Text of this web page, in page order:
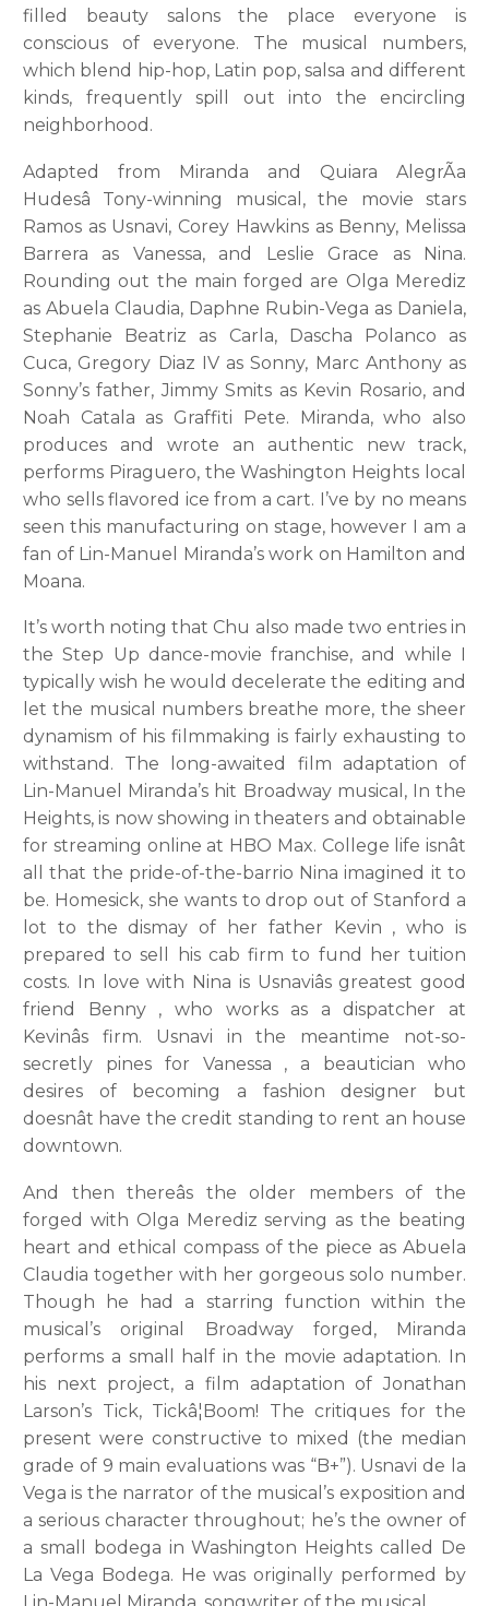
filled beauty salons the place everyone is
conscious of everyone. The musical numbers,
which blend hip-hop, Latin pop, salsa and different
kinds, frequently spill out into the encircling
neighborhood.
Adapted from Miranda and Quiara AlegrÃ­a
Hudesâ Tony-winning musical, the movie stars
Ramos as Usnavi, Corey Hawkins as Benny, Melissa
Barrera as Vanessa, and Leslie Grace as Nina.
Rounding out the main forged are Olga Merediz
as Abuela Claudia, Daphne Rubin-Vega as Daniela,
Stephanie Beatriz as Carla, Dascha Polanco as
Cuca, Gregory Diaz IV as Sonny, Marc Anthony as
Sonny’s father, Jimmy Smits as Kevin Rosario, and
Noah Catala as Graffiti Pete. Miranda, who also
produces and wrote an authentic new track,
performs Piraguero, the Washington Heights local
who sells flavored ice from a cart. I’ve by no means
seen this manufacturing on stage, however I am a
fan of Lin-Manuel Miranda’s work on Hamilton and
Moana.
It’s worth noting that Chu also made two entries in
the Step Up dance-movie franchise, and while I
typically wish he would decelerate the editing and
let the musical numbers breathe more, the sheer
dynamism of his filmmaking is fairly exhausting to
withstand. The long-awaited film adaptation of
Lin-Manuel Miranda’s hit Broadway musical, In the
Heights, is now showing in theaters and obtainable
for streaming online at HBO Max. College life isnât
all that the pride-of-the-barrio Nina imagined it to
be. Homesick, she wants to drop out of Stanford a
lot to the dismay of her father Kevin , who is
prepared to sell his cab firm to fund her tuition
costs. In love with Nina is Usnaviâs greatest good
friend Benny , who works as a dispatcher at
Kevinâs firm. Usnavi in the meantime not-so-
secretly pines for Vanessa , a beautician who
desires of becoming a fashion designer but
doesnât have the credit standing to rent an house
downtown.
And then thereâs the older members of the
forged with Olga Merediz serving as the beating
heart and ethical compass of the piece as Abuela
Claudia together with her gorgeous solo number.
Though he had a starring function within the
musical’s original Broadway forged, Miranda
performs a small half in the movie adaptation. In
his next project, a film adaptation of Jonathan
Larson’s Tick, Tickâ¦Boom! The critiques for the
present were constructive to mixed (the median
grade of 9 main evaluations was “B+”). Usnavi de la
Vega is the narrator of the musical’s exposition and
a serious character throughout; he’s the owner of
a small bodega in Washington Heights called De
La Vega Bodega. He was originally performed by